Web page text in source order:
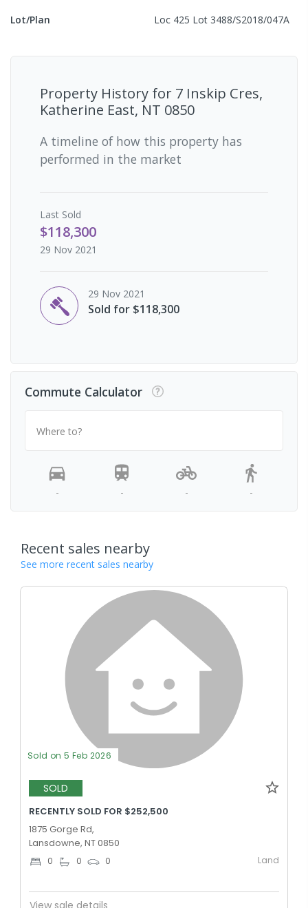
Lot/Plan
Loc 425 Lot 3488/S2018/047A
Property History for 7 Inskip Cres,
Katherine East, NT 0850
A timeline of how this property has
performed in the market
Last Sold
$118,300
29 Nov 2021
29 Nov 2021
Sold for $118,300
Commute Calculator
Where to?
- - - -
Recent sales nearby
See more recent sales nearby
Sold on 5 Feb 2026
SOLD
RECENTLY SOLD FOR $252,500
1875 Gorge Rd,
Lansdowne, NT 0850
0 0 0 Land